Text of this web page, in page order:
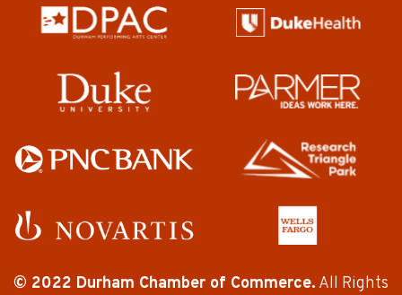
© 2022 Durham Chamber of Commerce. All Rights